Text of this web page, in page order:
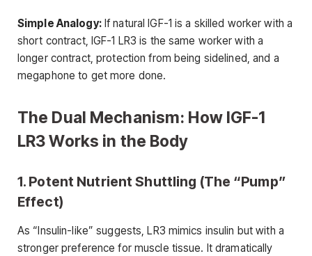
Simple Analogy:If natural IGF-1 is a skilled worker with a
short contract, IGF-1 LR3 is the same worker with a
longer contract, protection from being sidelined, and a
megaphone to get more done.
The Dual Mechanism: How IGF-1
LR3 Works in the Body
1. Potent Nutrient Shuttling (The “Pump”
Effect)
As “Insulin-like” suggests, LR3 mimics insulin but with a
stronger preference for muscle tissue. It dramatically